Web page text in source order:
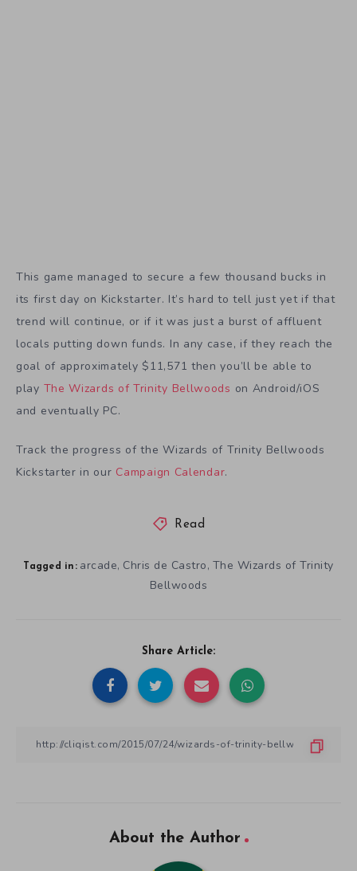
This game managed to secure a few thousand bucks in
its first day on Kickstarter. It’s hard to tell just yet if that
trend will continue, or if it was just a burst of affluent
locals putting down funds. In any case, if they reach the
goal of approximately $11,571 then you’ll be able to
play The Wizards of Trinity Bellwoods on Android/iOS
and eventually PC.
Track the progress of the Wizards of Trinity Bellwoods
Kickstarter in our Campaign Calendar.
Read
Tagged in: arcade, Chris de Castro, The Wizards of Trinity
Bellwoods
Share Article:
About the Author